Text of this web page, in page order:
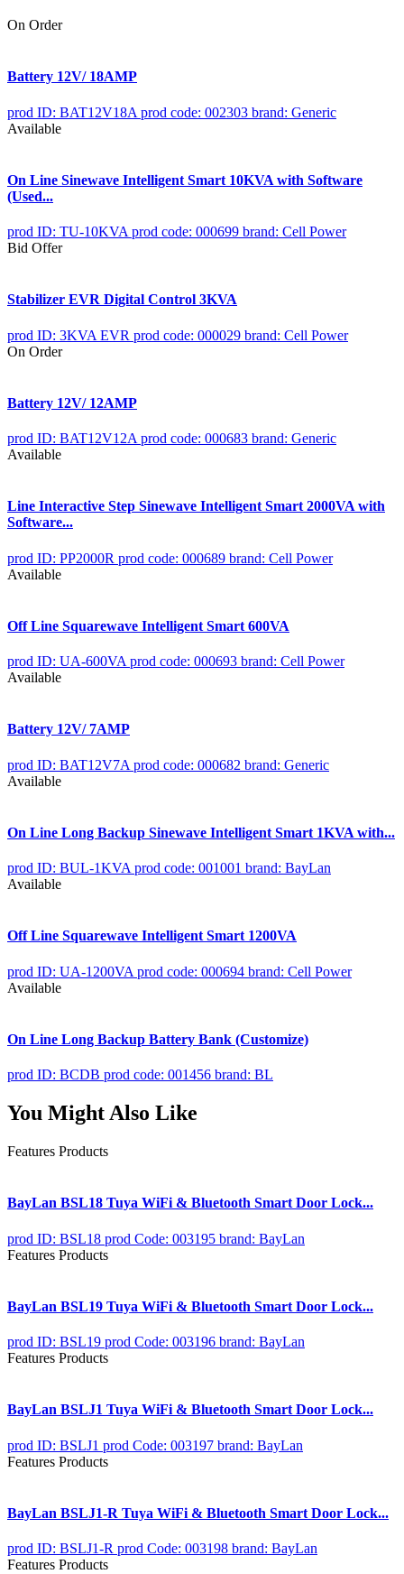
On Order
Battery 12V/ 18AMP
prod ID: BAT12V18A prod code: 002303 brand: Generic
Available
On Line Sinewave Intelligent Smart 10KVA with Software
(Used...
prod ID: TU-10KVA prod code: 000699 brand: Cell Power
Bid Offer
Stabilizer EVR Digital Control 3KVA
prod ID: 3KVA EVR prod code: 000029 brand: Cell Power
On Order
Battery 12V/ 12AMP
prod ID: BAT12V12A prod code: 000683 brand: Generic
Available
Line Interactive Step Sinewave Intelligent Smart 2000VA with
Software...
prod ID: PP2000R prod code: 000689 brand: Cell Power
Available
Off Line Squarewave Intelligent Smart 600VA
prod ID: UA-600VA prod code: 000693 brand: Cell Power
Available
Battery 12V/ 7AMP
prod ID: BAT12V7A prod code: 000682 brand: Generic
Available
On Line Long Backup Sinewave Intelligent Smart 1KVA with...
prod ID: BUL-1KVA prod code: 001001 brand: BayLan
Available
Off Line Squarewave Intelligent Smart 1200VA
prod ID: UA-1200VA prod code: 000694 brand: Cell Power
Available
On Line Long Backup Battery Bank (Customize)
prod ID: BCDB prod code: 001456 brand: BL
You Might Also Like
Features Products
BayLan BSL18 Tuya WiFi & Bluetooth Smart Door Lock...
prod ID: BSL18 prod Code: 003195 brand: BayLan
Features Products
BayLan BSL19 Tuya WiFi & Bluetooth Smart Door Lock...
prod ID: BSL19 prod Code: 003196 brand: BayLan
Features Products
BayLan BSLJ1 Tuya WiFi & Bluetooth Smart Door Lock...
prod ID: BSLJ1 prod Code: 003197 brand: BayLan
Features Products
BayLan BSLJ1-R Tuya WiFi & Bluetooth Smart Door Lock...
prod ID: BSLJ1-R prod Code: 003198 brand: BayLan
Features Products